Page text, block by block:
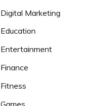
Digital Marketing
Education
Entertainment
Finance
Fitness
Games